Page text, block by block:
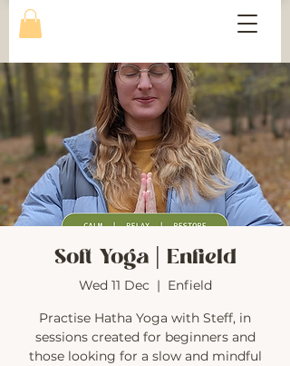
Soft Yoga | Enfield
Wed 11 Dec
  |
Enfield
Practise Hatha Yoga with Steff, in
sessions created for beginners and
those looking for a slow and mindful